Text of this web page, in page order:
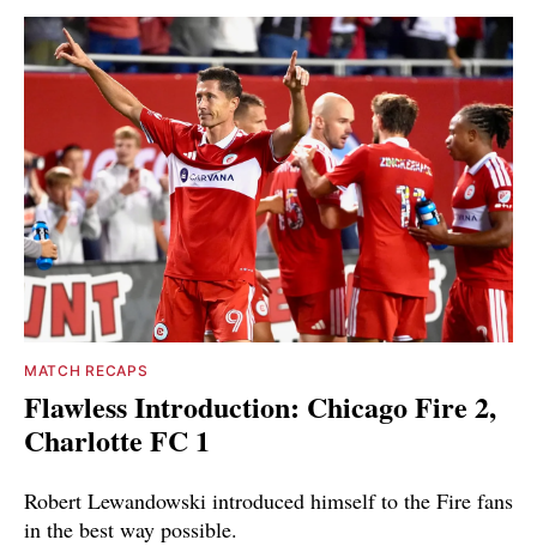
MATCH RECAPS
Flawless Introduction: Chicago Fire 2,
Charlotte FC 1
Robert Lewandowski introduced himself to the Fire fans
in the best way possible.